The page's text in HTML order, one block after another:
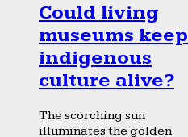
Could living
museums keep
indigenous
culture alive?
The scorching sun
illuminates the golden